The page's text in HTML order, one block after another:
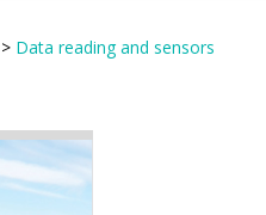
> Data reading and sensors